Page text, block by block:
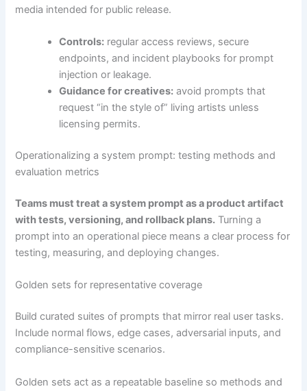
media intended for public release.
Controls: regular access reviews, secure
endpoints, and incident playbooks for prompt
injection or leakage.
Guidance for creatives: avoid prompts that
request “in the style of” living artists unless
licensing permits.
Operationalizing a system prompt: testing methods and
evaluation metrics
Teams must treat a system prompt as a product artifact
with tests, versioning, and rollback plans. Turning a
prompt into an operational piece means a clear process for
testing, measuring, and deploying changes.
Golden sets for representative coverage
Build curated suites of prompts that mirror real user tasks.
Include normal flows, edge cases, adversarial inputs, and
compliance-sensitive scenarios.
Golden sets act as a repeatable baseline so methods and